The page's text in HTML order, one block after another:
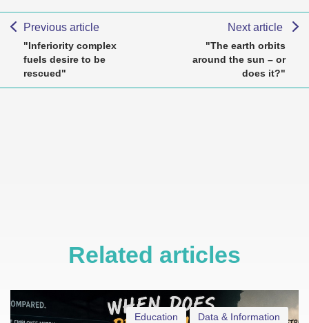
Previous article
"Inferiority complex
fuels desire to be
rescued"
Next article
"The earth orbits
around the sun – or
does it?"
Related articles
Data & Information
Education